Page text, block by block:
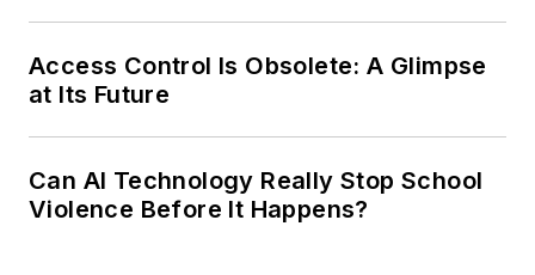
Access Control Is Obsolete: A Glimpse
at Its Future
Can AI Technology Really Stop School
Violence Before It Happens?